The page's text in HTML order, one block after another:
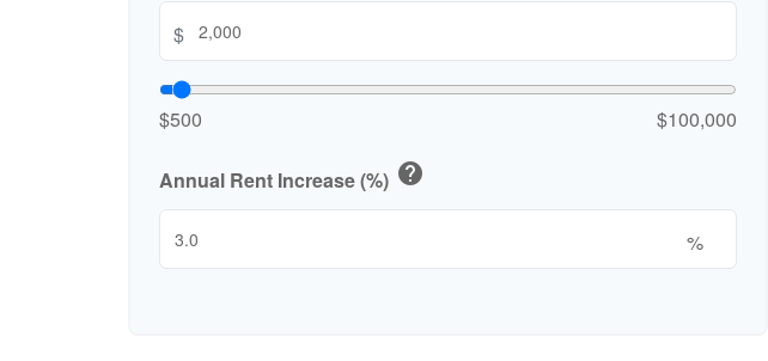
$
$500 $100,000
Annual Rent Increase (%) help
%